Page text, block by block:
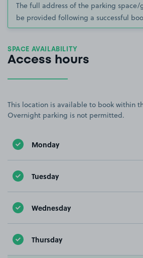
The full address of the parking
be provided following a successful
SPACE AVAILABILITY
Access hours
This location is available to book within
Overnight parking is not permitted.
Monday
Tuesday
Wednesday
Thursday